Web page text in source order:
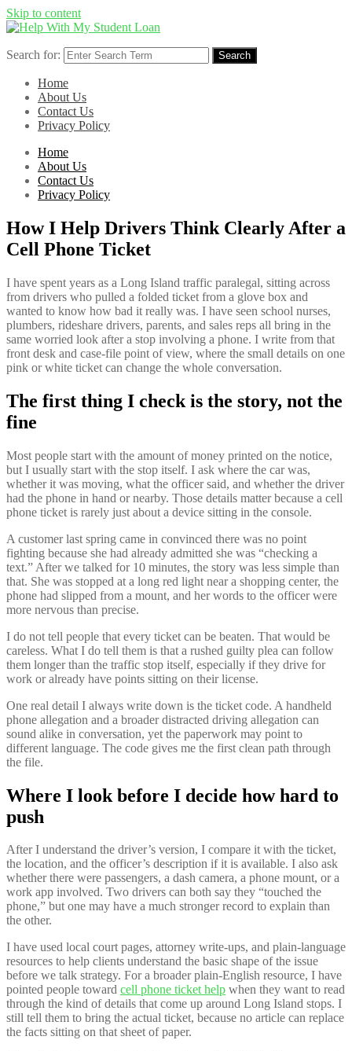
Skip to content
Search for: Search
Home
About Us
Contact Us
Privacy Policy
Home
About Us
Contact Us
Privacy Policy
How I Help Drivers Think Clearly After a
Cell Phone Ticket
I have spent years as a Long Island traffic paralegal, sitting across
from drivers who pulled a folded ticket from a glove box and
wanted to know how bad it really was. I have seen school nurses,
plumbers, rideshare drivers, parents, and sales reps all bring in the
same worried look after a stop involving a phone. I write from that
front desk and case-file point of view, where the small details on one
pink or white ticket can change the whole conversation.
The first thing I check is the story, not the
fine
Most people start with the amount of money printed on the notice,
but I usually start with the stop itself. I ask where the car was,
whether it was moving, what the officer said, and whether the driver
had the phone in hand or nearby. Those details matter because a cell
phone ticket is rarely just about a device sitting in the console.
A customer last spring came in convinced there was no point
fighting because she had already admitted she was “checking a
text.” After we talked for 10 minutes, the story was less simple than
that. She was stopped at a long red light near a shopping center, the
phone had slipped from a mount, and her words to the officer were
more nervous than precise.
I do not tell people that every ticket can be beaten. That would be
careless. What I do tell them is that a rushed guilty plea can follow
them longer than the traffic stop itself, especially if they drive for
work or already have points sitting on their license.
One real detail I always write down is the ticket code. A handheld
phone allegation and a broader distracted driving allegation can
sound alike in conversation, yet the paperwork may point to
different language. The code gives me the first clean path through
the file.
Where I look before I decide how hard to
push
After I understand the driver’s version, I compare it with the ticket,
the location, and the officer’s description if it is available. I also ask
whether there were passengers, a dash camera, a phone mount, or a
work app involved. Two drivers can both say they “touched the
phone,” but one may have a much stronger record to explain than
the other.
I have used local court pages, attorney write-ups, and plain-language
resources to help clients understand the basic shape of the issue
before we talk strategy. For a broader plain-English resource, I have
pointed people toward cell phone ticket help when they want to read
through the kind of details that come up around Long Island stops. I
still tell them to bring the actual ticket, because no article can replace
the facts sitting on that sheet of paper.